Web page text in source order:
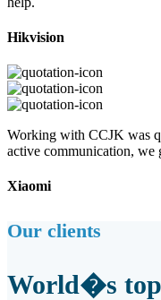
Hikvision
Working with CCJK was
active communication, we
Xiaomi
Our clients
World�s